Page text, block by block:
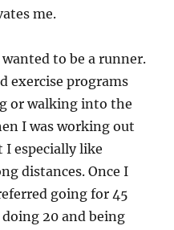
me.
to be a runner.
exercise programs
or walking into the
I was working out
especially like
distances. Once I
going for 45
20 and being